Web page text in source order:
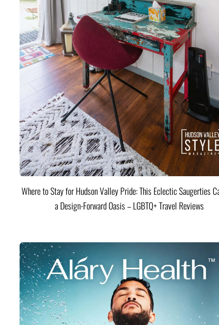
Where to Stay for Hudson Valley Pride: This Eclectic Saugerties
a Design-Forward Oasis – LGBTQ+ Travel Reviews